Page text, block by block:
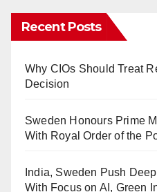
Recent Posts
Why CIOs Should Treat
Decision
Sweden Honours Prime
With Royal Order of the
India, Sweden Push
With Focus on AI, Green